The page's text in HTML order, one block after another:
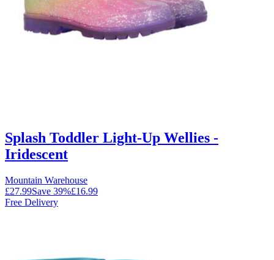
Splash Toddler Light-Up Wellies -
Iridescent
Mountain Warehouse
£27.99Save 39%£16.99
Free Delivery